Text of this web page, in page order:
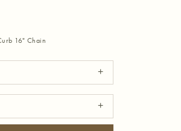
16" Chain